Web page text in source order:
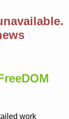
work